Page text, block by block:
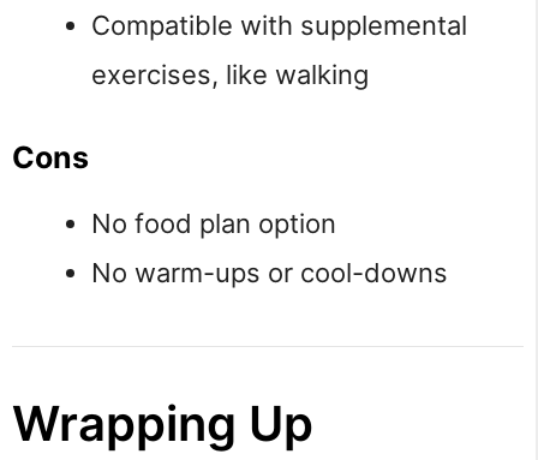
Compatible with supplemental
exercises, like walking
Cons
No food plan option
No warm-ups or cool-downs
Wrapping Up